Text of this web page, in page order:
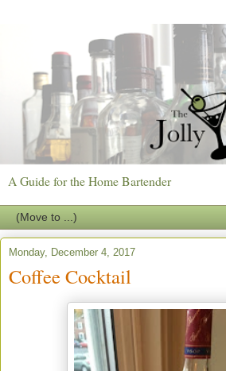
A Guide for the Home Bartender
Monday, December 4, 2017
Coffee Cocktail